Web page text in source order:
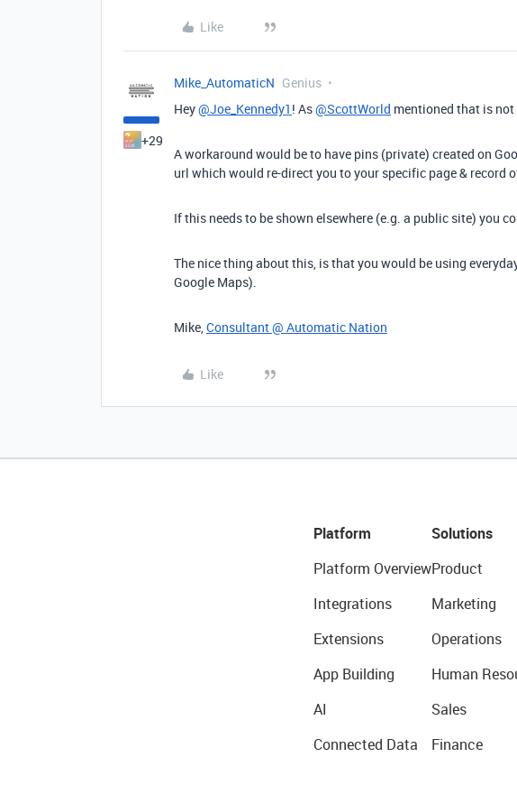
Like
+29
Mike_AutomaticN Genius
Hey@Joe_Kennedy1 ! As@ScottWorld mentioned that is
A workaround would be to have pins (private) created on
url which would re-direct you to your specific page & record
If this needs to be shown elsewhere (e.g. a public site) you
The nice thing about this, is that you would be using
Google Maps).
Mike,Consultant @ Automatic Nation
Like
Platform
Platform Overview
Integrations
Extensions
App Building
AI
Connected Data
Solutions
Product
Marketing
Operations
Human
Sales
Finance